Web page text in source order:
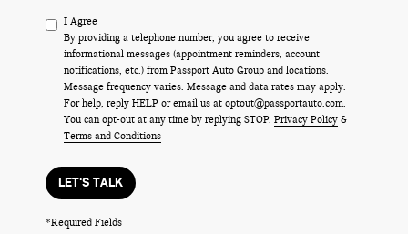
I Agree
By providing a telephone number, you agree to receive
informational messages (appointment reminders, account
notifications, etc.) from Passport Auto Group and locations.
Message frequency varies. Message and data rates may apply.
For help, reply HELP or email us at optout@passportauto.com.
You can opt-out at any time by replying STOP. Privacy Policy &
Terms and Conditions
LET'S TALK
*Required Fields